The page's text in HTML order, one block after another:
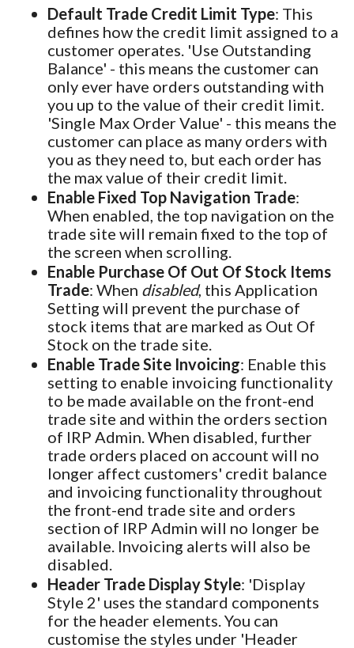
Default Trade Credit Limit Type: This
defines how the credit limit assigned to a
customer operates. 'Use Outstanding
Balance' - this means the customer can
only ever have orders outstanding with
you up to the value of their credit limit.
'Single Max Order Value' - this means the
customer can place as many orders with
you as they need to, but each order has
the max value of their credit limit.
Enable Fixed Top Navigation Trade:
When enabled, the top navigation on the
trade site will remain fixed to the top of
the screen when scrolling.
Enable Purchase Of Out Of Stock Items
Trade: When disabled, this Application
Setting will prevent the purchase of
stock items that are marked as Out Of
Stock on the trade site.
Enable Trade Site Invoicing: Enable this
setting to enable invoicing functionality
to be made available on the front-end
trade site and within the orders section
of IRP Admin. When disabled, further
trade orders placed on account will no
longer affect customers' credit balance
and invoicing functionality throughout
the front-end trade site and orders
section of IRP Admin will no longer be
available. Invoicing alerts will also be
disabled.
Header Trade Display Style: 'Display
Style 2' uses the standard components
for the header elements. You can
customise the styles under 'Header